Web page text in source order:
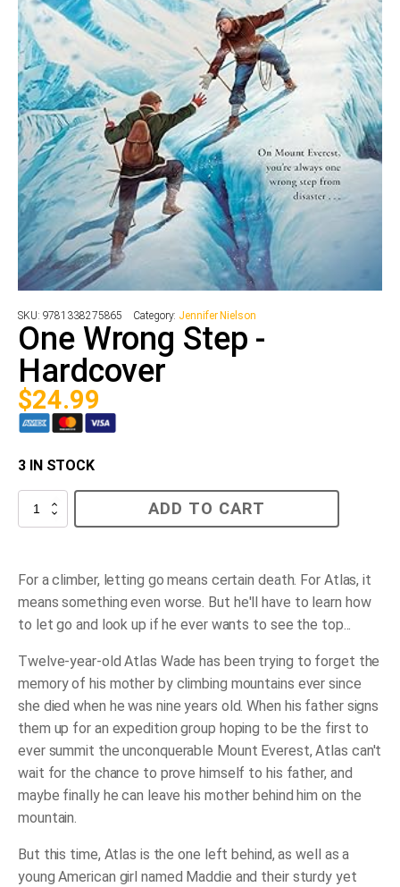
SKU: 9781338275865 Category: Jennifer Nielson
One Wrong Step -
Hardcover
$24.99
3 IN STOCK
One
quantity
ADD TO CART
For a climber, letting go means certain death. For Atlas, it
means something even worse. But he'll have to learn how
to let go and look up if he ever wants to see the top...
Twelve-year-old Atlas Wade has been trying to forget the
memory of his mother by climbing mountains ever since
she died when he was nine years old. When his father signs
them up for an expedition group hoping to be the first to
ever summit the unconquerable Mount Everest, Atlas can't
wait for the chance to prove himself to his father, and
maybe finally he can leave his mother behind him on the
mountain.
But this time, Atlas is the one left behind, as well as a
young American girl named Maddie and their sturdy yet